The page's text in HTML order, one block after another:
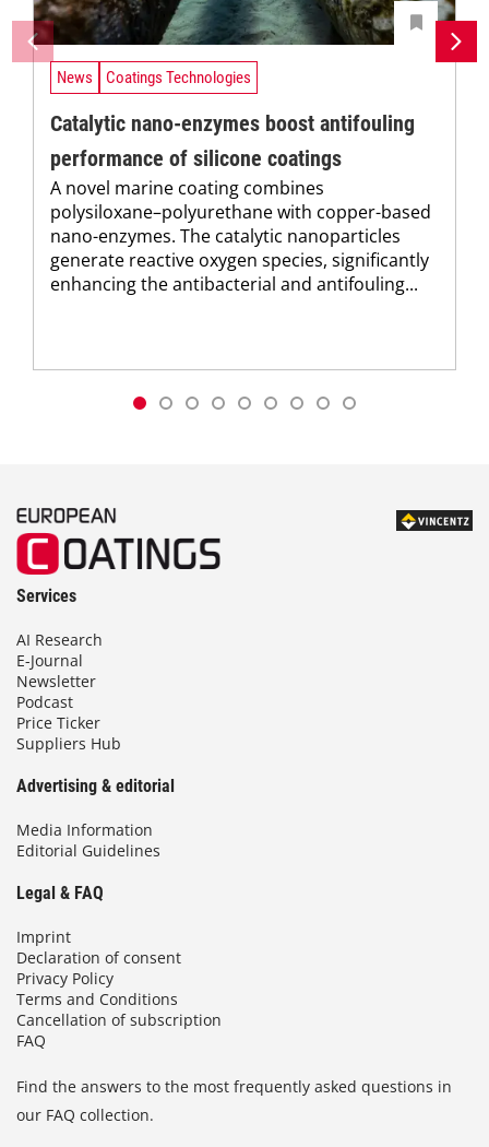
News Coatings Technologies
Catalytic nano-enzymes boost antifouling
performance of silicone coatings
A novel marine coating combines
polysiloxane–polyurethane with copper-based
nano-enzymes. The catalytic nanoparticles
generate reactive oxygen species, significantly
enhancing the antibacterial and antifouling...
Services
AI Research
E-Journal
Newsletter
Podcast
Price Ticker
Suppliers Hub
Advertising & editorial
Media Information
Editorial Guidelines
Legal & FAQ
Imprint
Declaration of consent
Privacy Policy
Terms and Conditions
Cancellation of subscription
FAQ
Find the answers to the most frequently asked questions in
our FAQ collection.